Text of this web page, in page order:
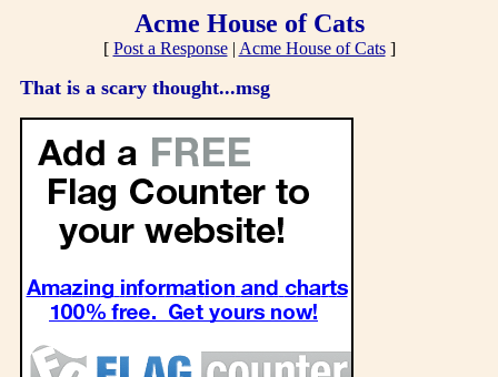
Acme House of Cats
[ Post a Response| Acme House of Cats]
That is a scary thought...msg